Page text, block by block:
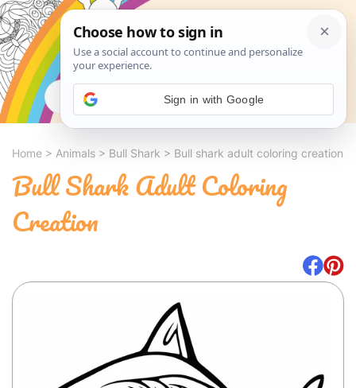
Search
Home > Animals > Bull Shark > Bull shark adult coloring creation
Bull Shark Adult Coloring
Creation
Sign in with Google